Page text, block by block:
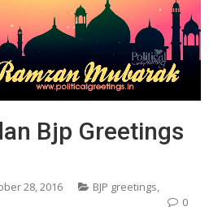
Bjp Greetings
28, 2016 BJP greetings,
0